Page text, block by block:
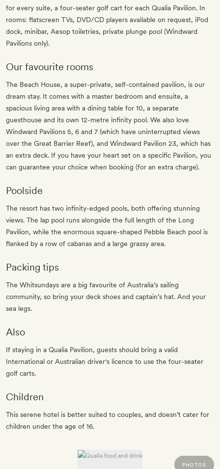
for every suite, a four-seater golf cart for each Qualia Pavilion. In
rooms: flatscreen TVs, DVD/CD players available on request, iPod
dock, minibar, Aesop toiletries, private plunge pool (Windward
Pavilions only).
Our favourite rooms
The Beach House, a super-private, self-contained pavilion, is our
dream stay. It comes with a master bedroom and ensuite, a
spacious living area with a dining table for 10, a separate
guesthouse and its own 12-metre infinity pool. We also love
Windward Pavilions 5, 6 and 7 (which have uninterrupted views
over the Great Barrier Reef), and Windward Pavilion 23, which has
an extra deck. If you have your heart set on a specific Pavilion, you
can guarantee your choice when booking (for an extra charge).
Poolside
The resort has two infinity-edged pools, both offering stunning
views. The lap pool runs alongside the full length of the Long
Pavilion, while the enormous square-shaped Pebble Beach pool is
flanked by a row of cabanas and a large grassy area.
Packing tips
The Whitsundays are a big favourite of Australia’s sailing
community, so bring your deck shoes and captain’s hat. And your
sea legs.
Also
If staying in a Qualia Pavilion, guests should bring a valid
International or Australian driver's licence to use the four-seater
golf carts.
Children
This serene hotel is better suited to couples, and doesn’t cater for
children under the age of 16.
PHOTOS